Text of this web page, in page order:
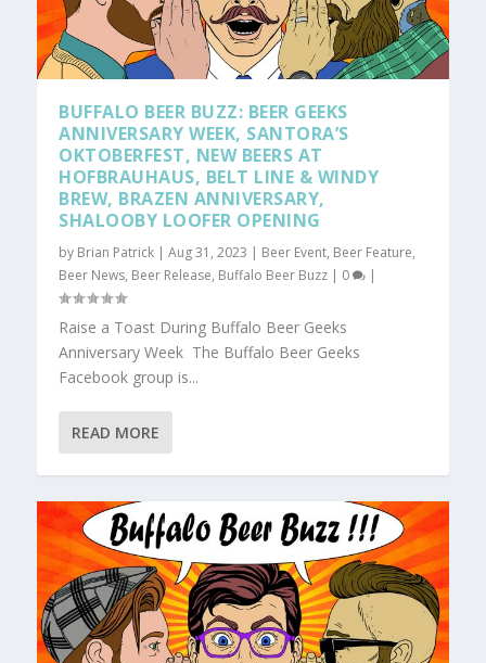
BUFFALO BEER BUZZ: BEER GEEKS
ANNIVERSARY WEEK, SANTORA’S
OKTOBERFEST, NEW BEERS AT
HOFBRAUHAUS, BELT LINE & WINDY
BREW, BRAZEN ANNIVERSARY,
SHALOOBY LOOFER OPENING
by Brian Patrick |Aug 31, 2023 | Beer Event, Beer Feature,
Beer News, Beer Release, Buffalo Beer Buzz | 0 |
Raise a Toast During Buffalo Beer Geeks
Anniversary Week The Buffalo Beer Geeks
Facebook group is...
READ MORE